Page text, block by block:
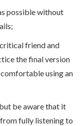
possible without
friend and
the final version
using an
be aware that it
fully listening to